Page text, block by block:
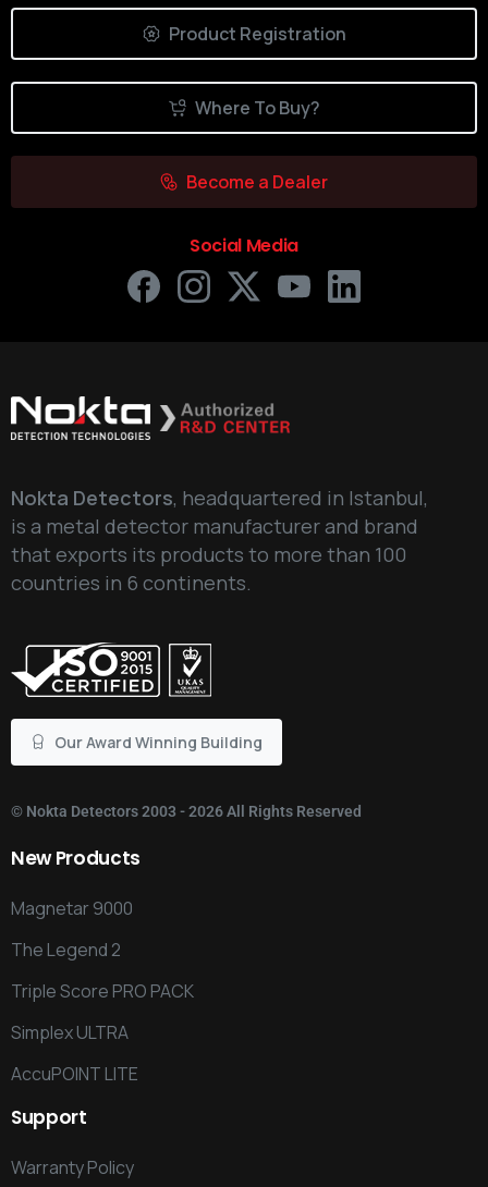
Product Registration
Where To Buy?
Become a Dealer
Social Media
Nokta Detectors, headquartered in Istanbul,
is a metal detector manufacturer and brand
that exports its products to more than 100
countries in 6 continents.
Our Award Winning Building
© Nokta Detectors2003 - 2026 All Rights Reserved
New Products
Magnetar 9000
The Legend 2
Triple Score PRO PACK
Simplex ULTRA
AccuPOINT LITE
Support
Warranty Policy
Your Country*
Your Email*
Your Phone Number